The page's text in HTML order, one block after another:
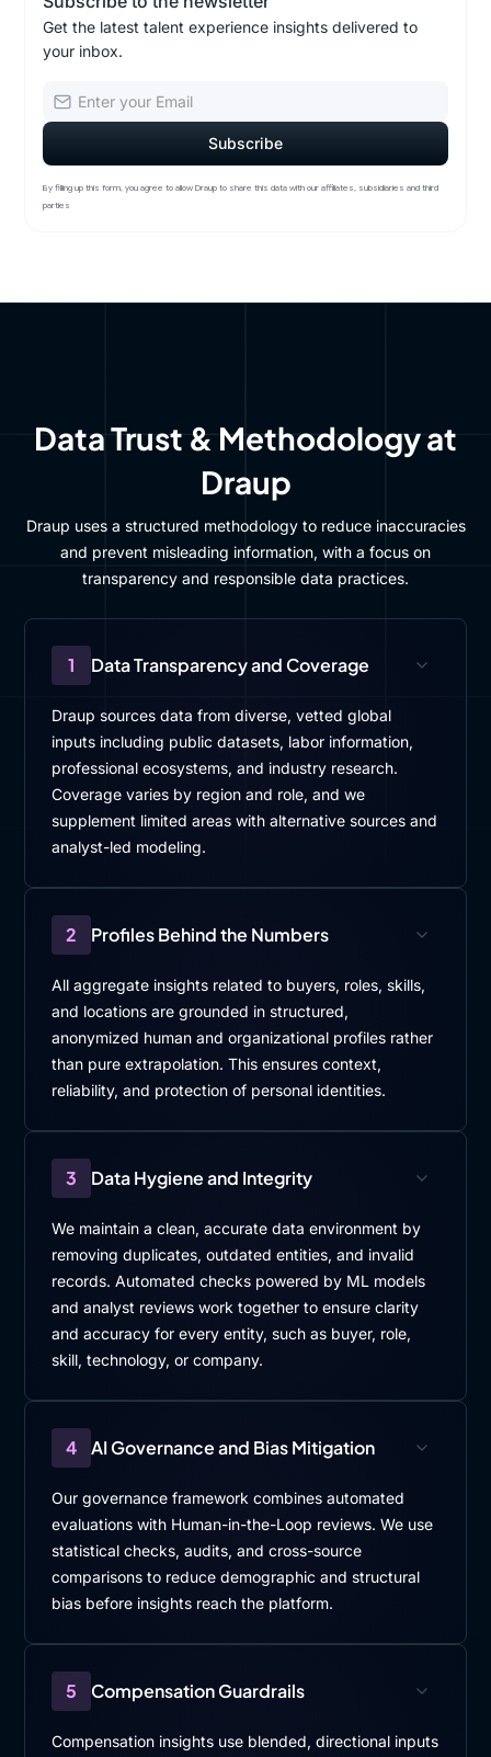
Get the latest talent experience insights delivered to
your inbox.
By filling up this form, you agree to allow Draup to share this data with our affiliates, subsidiaries and third
parties
Data Trust & Methodology at
Draup
Draup uses a structured methodology to reduce inaccuracies
and prevent misleading information, with a focus on
transparency and responsible data practices.
1 Data Transparency and Coverage
Draup sources data from diverse, vetted global
inputs including public datasets, labor information,
professional ecosystems, and industry research.
Coverage varies by region and role, and we
supplement limited areas with alternative sources and
analyst-led modeling.
2 Profiles Behind the Numbers
All aggregate insights related to buyers, roles, skills,
and locations are grounded in structured,
anonymized human and organizational profiles rather
than pure extrapolation. This ensures context,
reliability, and protection of personal identities.
3 Data Hygiene and Integrity
We maintain a clean, accurate data environment by
removing duplicates, outdated entities, and invalid
records. Automated checks powered by ML models
and analyst reviews work together to ensure clarity
and accuracy for every entity, such as buyer, role,
skill, technology, or company.
4 AI Governance and Bias Mitigation
Our governance framework combines automated
evaluations with Human-in-the-Loop reviews. We use
statistical checks, audits, and cross-source
comparisons to reduce demographic and structural
bias before insights reach the platform.
5 Compensation Guardrails
Compensation insights use blended, directional inputs